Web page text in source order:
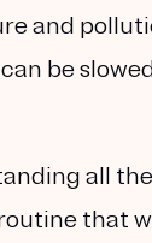
and
be
all
that